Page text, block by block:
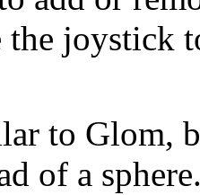
the joystick
to Glom,
of a